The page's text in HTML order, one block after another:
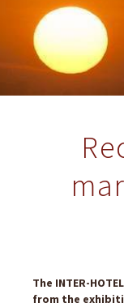
The INTER-
from the